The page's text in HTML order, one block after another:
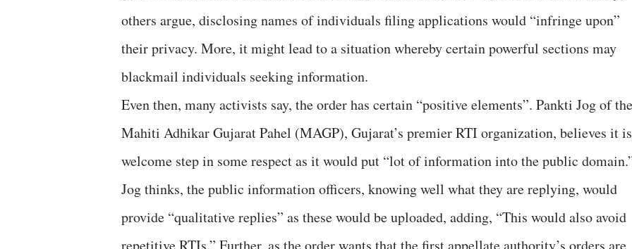
others argue, disclosing names of individuals filing applications would “infringe upon”
their privacy. More, it might lead to a situation whereby certain powerful sections may
blackmail individuals seeking information.
Even then, many activists say, the order has certain “positive elements”. Pankti Jog of the
Mahiti Adhikar Gujarat Pahel (MAGP), Gujarat’s premier RTI organization, believes it
welcome step in some respect as it would put “lot of information into the public
Jog thinks, the public information officers, knowing well what they are replying, would
provide “qualitative replies” as these would be uploaded, adding, “This would also avoid
repetitive RTIs.” Further, as the order wants that the first appellate authority’s orders are